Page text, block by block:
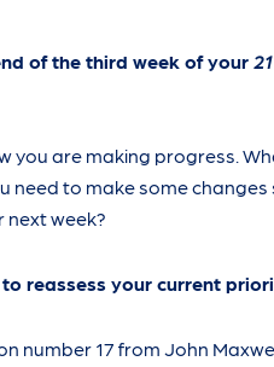
of the third week of your
you are making progress.
need to make some changes
week?
reassess your current
number 17 from John